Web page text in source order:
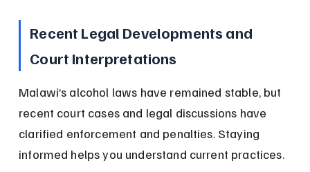
Recent Legal Developments and
Court Interpretations
Malawi’s alcohol laws have remained stable, but
recent court cases and legal discussions have
clarified enforcement and penalties. Staying
informed helps you understand current practices.